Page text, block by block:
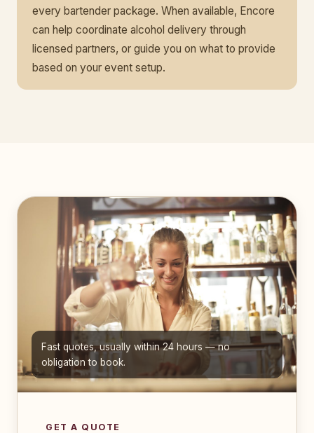
every bartender package. When available, Encore
can help coordinate alcohol delivery through
licensed partners, or guide you on what to provide
based on your event setup.
Fast quotes, usually within 24 hours — no
obligation to book.
GET A QUOTE